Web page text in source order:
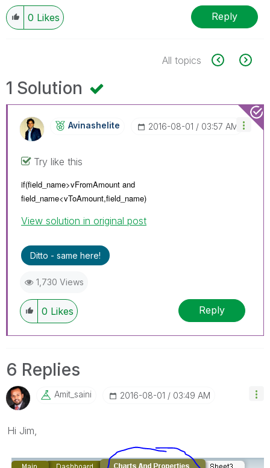
0 Likes Reply
All topics
1 Solution
Avinashelite ‎2016-08-01 03:57 AM
Try like this
if(field_name>vFromAmount and
field_name<vToAmount,field_name)
View solution in original post
Ditto - same here!
1,730 Views
0 Likes Reply
6 Replies
Amit_saini ‎2016-08-01 03:49 AM
Hi Jim,